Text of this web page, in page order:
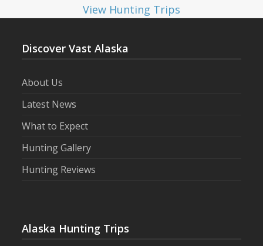
View Hunting Trips
Discover Vast Alaska
About Us
Latest News
What to Expect
Hunting Gallery
Hunting Reviews
Alaska Hunting Trips